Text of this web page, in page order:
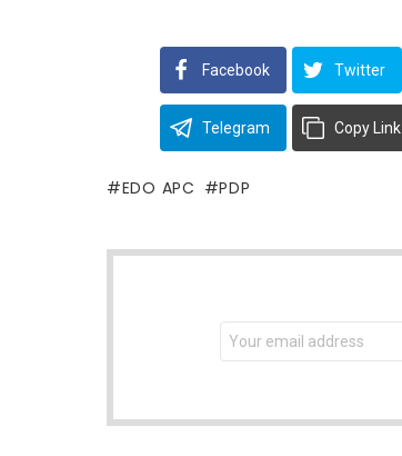
Facebook Twitter
Telegram Copy Link
EDO APC PDP
NEWSLETTER
Email
address: